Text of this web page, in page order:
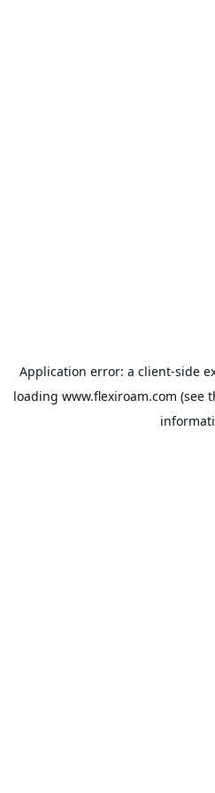
Application error: a client-side
loading www.flexiroam.com (see